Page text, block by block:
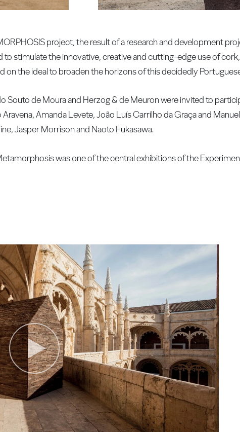
project, the result of a research and development
stimulate the innovative, creative and cutting-edge use of
on the ideal to broaden the horizons of this decidedly
Souto de Moura and Herzog & de Meuron were invited to
Amanda Levete, João Luís Carrilho da Graça and
Jasper Morrison and Naoto Fukasawa.
was one of the central exhibitions of the